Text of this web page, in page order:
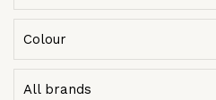
Colour
All brands